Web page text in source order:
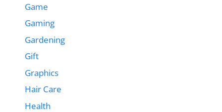
Game
Gaming
Gardening
Gift
Graphics
Hair Care
Health